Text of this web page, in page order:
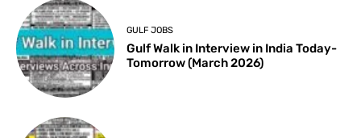
GULF JOBS
Gulf Walk in Interview in India Today-
Tomorrow (March 2026)